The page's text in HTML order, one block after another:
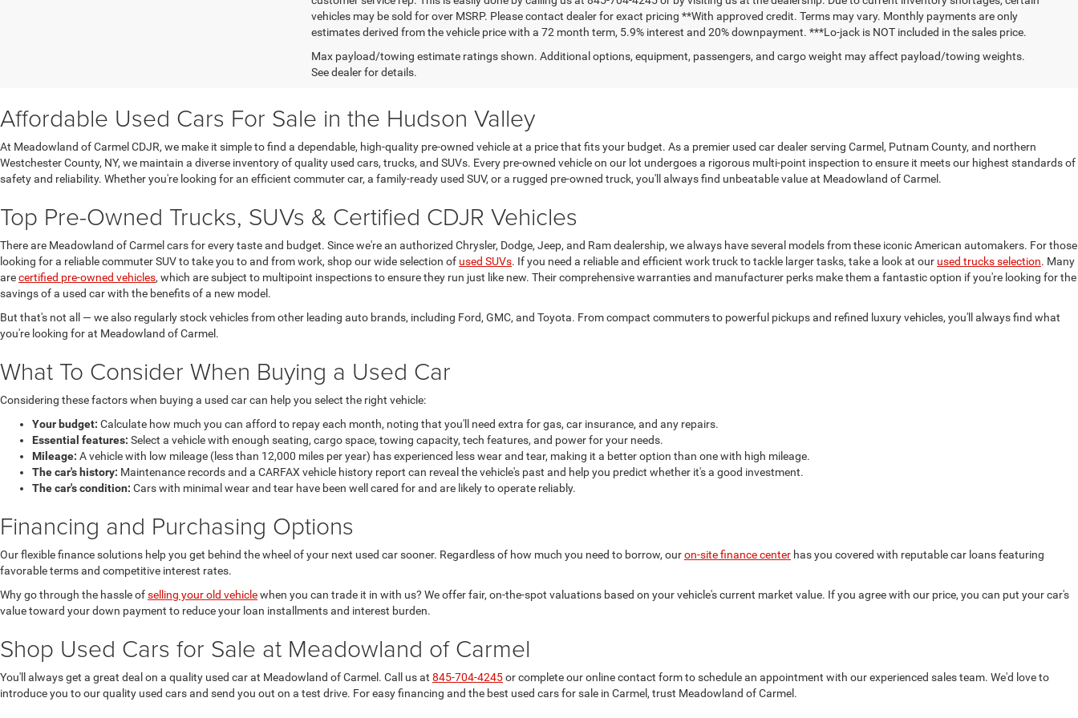
vehicles may be sold for over MSRP. Please contact dealer for exact pricing **With approved credit. Terms may vary. Monthly payments are only
estimates derived from the vehicle price with a 72 month term, 5.9% interest and 20% downpayment. ***Lo-jack is NOT included in the sales price.
Max payload/towing estimate ratings shown. Additional options, equipment, passengers, and cargo weight may affect payload/towing weights.
See dealer for details.
Affordable Used Cars For Sale in the Hudson Valley
At Meadowland of Carmel CDJR, we make it simple to find a dependable, high-quality pre-owned vehicle at a price that fits your budget. As a premier used car dealer serving Carmel, Putnam County, and northern
Westchester County, NY, we maintain a diverse inventory of quality used cars, trucks, and SUVs. Every pre-owned vehicle on our lot undergoes a rigorous multi-point inspection to ensure it meets our highest standards of
safety and reliability. Whether you're looking for an efficient commuter car, a family-ready used SUV, or a rugged pre-owned truck, you'll always find unbeatable value at Meadowland of Carmel.
Top Pre-Owned Trucks, SUVs & Certified CDJR Vehicles
There are Meadowland of Carmel cars for every taste and budget. Since we're an authorized Chrysler, Dodge, Jeep, and Ram dealership, we always have several models from these iconic American automakers. For those
looking for a reliable commuter SUV to take you to and from work, shop our wide selection of used SUVs. If you need a reliable and efficient work truck to tackle larger tasks, take a look at our used trucks selection. Many
arecertified pre-owned vehicles, which are subject to multipoint inspections to ensure they run just like new. Their comprehensive warranties and manufacturer perks make them a fantastic option if you're looking for the
savings of a used car with the benefits of a new model.
But that's not all — we also regularly stock vehicles from other leading auto brands, including Ford, GMC, and Toyota. From compact commuters to powerful pickups and refined luxury vehicles, you'll always find what
you're looking for at Meadowland of Carmel.
What To Consider When Buying a Used Car
Considering these factors when buying a used car can help you select the right vehicle:
Your budget: Calculate how much you can afford to repay each month, noting that you'll need extra for gas, car insurance, and any repairs.
Essential features: Select a vehicle with enough seating, cargo space, towing capacity, tech features, and power for your needs.
Mileage: A vehicle with low mileage (less than 12,000 miles per year) has experienced less wear and tear, making it a better option than one with high mileage.
The car's history: Maintenance records and a CARFAX vehicle history report can reveal the vehicle's past and help you predict whether it's a good investment.
The car's condition: Cars with minimal wear and tear have been well cared for and are likely to operate reliably.
Financing and Purchasing Options
Our flexible finance solutions help you get behind the wheel of your next used car sooner. Regardless of how much you need to borrow, ouron-site finance center has you covered with reputable car loans featuring
favorable terms and competitive interest rates.
Why go through the hassle ofselling your old vehiclewhen you can trade it in with us? We offer fair, on-the-spot valuations based on your vehicle's current market value. If you agree with our price, you can put your car's
value toward your down payment to reduce your loan installments and interest burden.
Shop Used Cars for Sale at Meadowland of Carmel
You'll always get a great deal on a quality used car at Meadowland of Carmel. Call us at 845-704-4245or complete our online contact form to schedule an appointment with our experienced sales team. We'd love to
introduce you to our quality used cars and send you out on a test drive. For easy financing and the best used cars for sale in Carmel, trust Meadowland of Carmel.